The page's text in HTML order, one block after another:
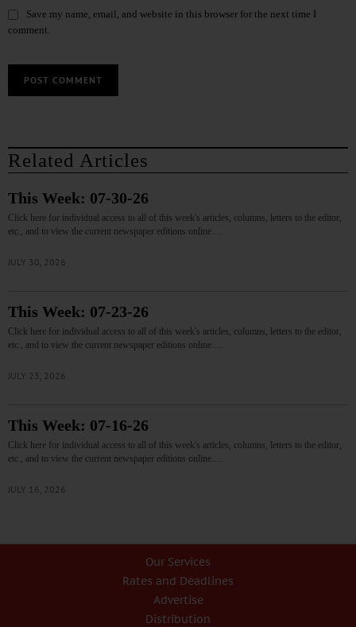
Save my name, email, and website in this browser for the next time I
comment.
Related Articles
This Week: 07-30-26
Click here for individual access to all of this week's articles, columns, letters to the editor,
etc., and to view the current newspaper editions online.…
JULY 30, 2026
This Week: 07-23-26
Click here for individual access to all of this week's articles, columns, letters to the editor,
etc., and to view the current newspaper editions online.…
JULY 23, 2026
This Week: 07-16-26
Click here for individual access to all of this week's articles, columns, letters to the editor,
etc., and to view the current newspaper editions online.…
JULY 16, 2026
Our Services
Rates and Deadlines
Advertise
Distribution